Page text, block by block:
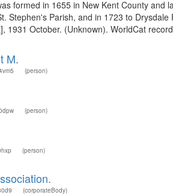
formed in 1655 in New Kent County
Stephen's Parish, and in 1723 to
1931 October. (Unknown). WorldCat
M.
(person)
(person)
(person)
(corporateBody)